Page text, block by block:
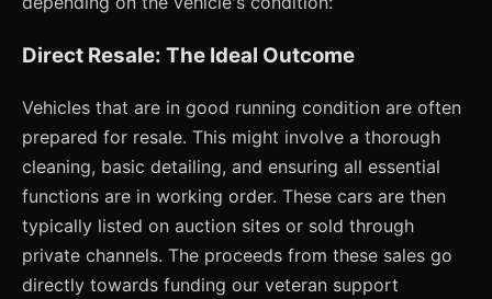
Direct Resale: The Ideal Outcome
Vehicles that are in good running condition are often
prepared for resale. This might involve a thorough
cleaning, basic detailing, and ensuring all essential
functions are in working order. These cars are then
typically listed on auction sites or sold through
private channels. The proceeds from these sales go
directly towards funding our veteran support